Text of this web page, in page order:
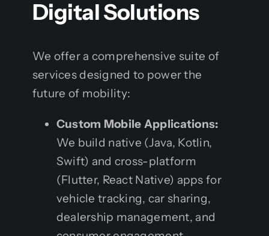
Digital Solutions
We offer a comprehensive suite of
services designed to power the
future of mobility:
Custom Mobile Applications:
We build native (Java, Kotlin,
Swift) and cross-platform
(Flutter, React Native) apps for
vehicle tracking, car sharing,
dealership management, and